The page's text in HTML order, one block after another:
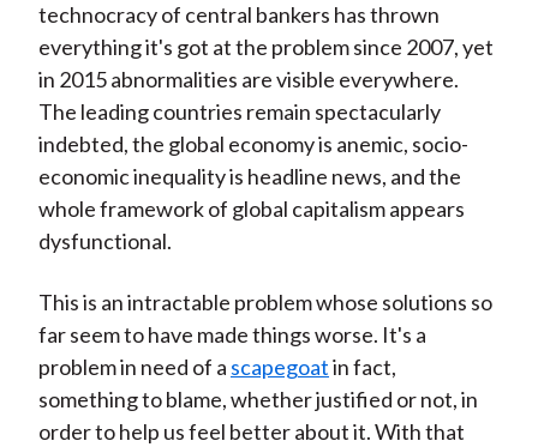
c
e
b
o
o
k
i
b
o
i
t
t
e
r
(
X
n
k
e
d
I
n
a
i
l
technocracy of central bankers has thrown
everything it's got at the problem since 2007, yet
in 2015 abnormalities are visible everywhere.
The leading countries remain spectacularly
indebted, the global economy is anemic, socio-
economic inequality is headline news, and the
whole framework of global capitalism appears
dysfunctional.
This is an intractable problem whose solutions so
far seem to have made things worse. It's a
problem in need of a scapegoatin fact,
something to blame, whether justified or not, in
order to help us feel better about it. With that